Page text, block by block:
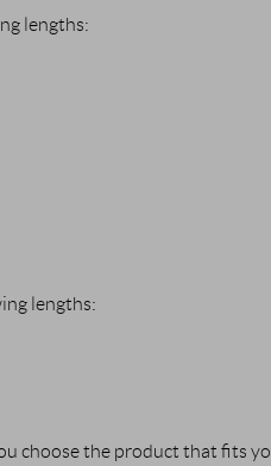
lengths:
lengths:
choose the product that fits